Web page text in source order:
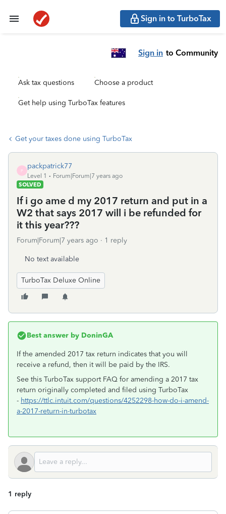
Sign in to TurboTax
Sign in to Community
Ask tax questions Choose a product
Get help using TurboTax features
Get your taxes done using TurboTax
P
packpatrick77
Level 1
Forum|Forum|7 years ago
SOLVED
If i go ame d my 2017 return and put in a
W2 that says 2017 will i be refunded for
it this year???
Forum|Forum|7 years ago 1 reply
No text available
TurboTax Deluxe Online
Best answer by DoninGA
If the amended 2017 tax return indicates that you will
receive a refund, then it will be paid by the IRS.
See this TurboTax support FAQ for amending a 2017 tax
return originally completed and filed using TurboTax
- https://ttlc.intuit.com/questions/4252298-how-do-i-amend-
a-2017-return-in-turbotax
1 reply